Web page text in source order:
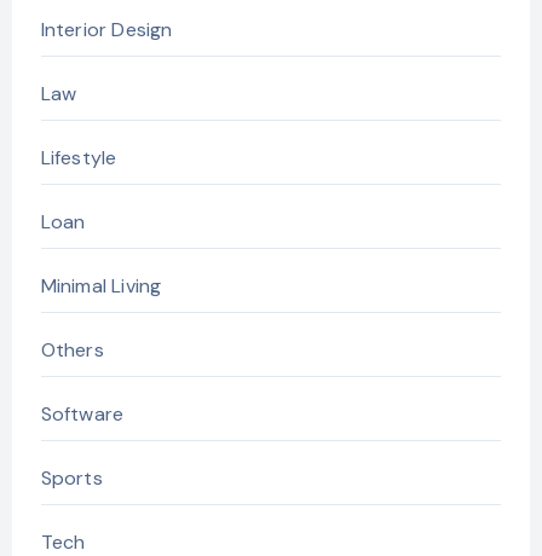
Interior Design
Law
Lifestyle
Loan
Minimal Living
Others
Software
Sports
Tech